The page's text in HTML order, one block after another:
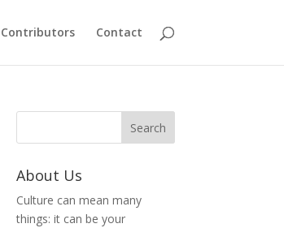
Contributors Contact
About Us
Culture can mean many
things: it can be your